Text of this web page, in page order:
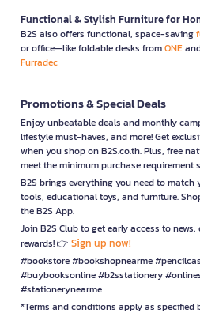
Functional & Stylish Furniture for
B2S also offers functional, space-saving
or office—like foldable desks fromONE
Furradec
Promotions & Special Deals
Enjoy unbeatable deals and monthly
lifestyle must-haves, and more! Get
when you shop on B2S.co.th. Plus, free
meet the minimum purchase requirement
B2S brings everything you need to
tools, educational toys, and furniture.
the B2S App.
Join B2S Club to get early access to
rewards! 👉 Sign up now!
#bookstore #bookshopnearme
#buybooksonline #b2sstationery
#stationerynearme
*Terms and conditions apply as specified